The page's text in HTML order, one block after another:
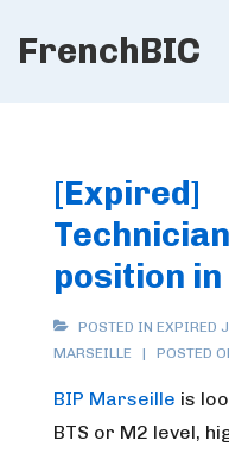
SkipFrenchBIC
[Expired]
position
POSTED IN EXPIRED
MARSEILLE
POSTED
BIP Marseille is
BTS or M2 level,